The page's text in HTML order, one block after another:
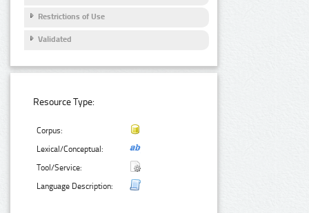
Restrictions of Use
Validated
Resource Type:
Corpus:
Lexical/Conceptual:
Tool/Service:
Language Description: